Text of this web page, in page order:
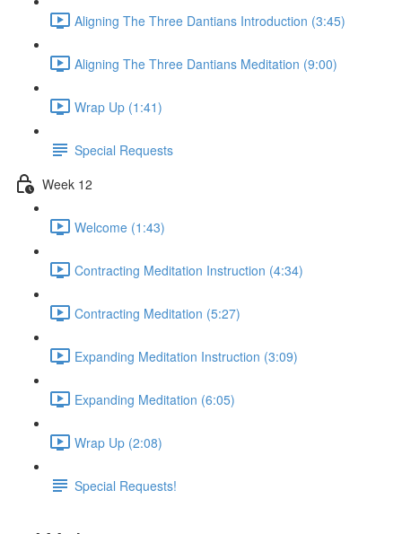
Aligning The Three Dantians Introduction (3:45)
Aligning The Three Dantians Meditation (9:00)
Wrap Up (1:41)
Special Requests
Week 12
Welcome (1:43)
Contracting Meditation Instruction (4:34)
Contracting Meditation (5:27)
Expanding Meditation Instruction (3:09)
Expanding Meditation (6:05)
Wrap Up (2:08)
Special Requests!